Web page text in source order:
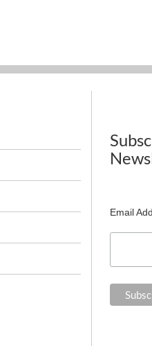
Email